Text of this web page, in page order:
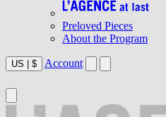
Preloved Pieces
About the Program
US | $ Account